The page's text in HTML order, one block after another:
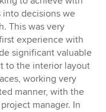
decisions we
This was very
experience with
significant valuable
to the interior layout
working very
manner, with the
manager. In